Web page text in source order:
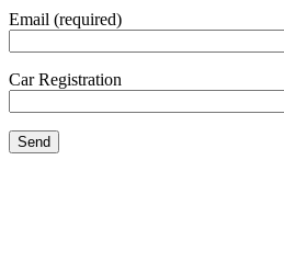
Email (required)
Car Registration